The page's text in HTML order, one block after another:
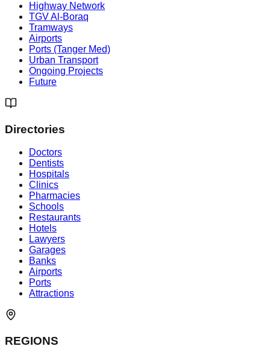
Highway Network
TGV Al-Boraq
Tramways
Airports
Ports (Tanger Med)
Urban Transport
Ongoing Projects
Future
Directories
Doctors
Dentists
Hospitals
Clinics
Pharmacies
Schools
Restaurants
Hotels
Lawyers
Garages
Banks
Airports
Ports
Attractions
REGIONS